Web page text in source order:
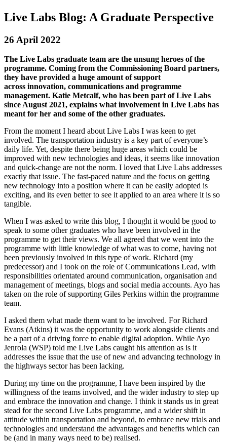
Live Labs Blog: A Graduate Perspective
26 April 2022
The Live Labs graduate team are the unsung heroes of the
programme. Coming from the Commissioning Board partners,
they have provided a huge amount of support
across innovation, communications and programme
management. Katie Metcalf, who has been part of Live Labs
since August 2021, explains what involvement in Live Labs has
meant for her and some of the other graduates.
From the moment I heard about Live Labs I was keen to get
involved. The transportation industry is a key part of everyone’s
daily life. Yet, despite there being huge areas which could be
improved with new technologies and ideas, it seems like innovation
and quick-change are not the norm. I loved that Live Labs addresses
exactly that issue. The fast-paced nature and the focus on getting
new technology into a position where it can be easily adopted is
exciting, and its even better to see it applied to an area where it is so
tangible.
When I was asked to write this blog, I thought it would be good to
speak to some other graduates who have been involved in the
programme to get their views. We all agreed that we went into the
programme with little knowledge of what was to come, having not
been previously involved in this type of work. Richard (my
predecessor) and I took on the role of Communications Lead, with
responsibilities orientated around communication, organisation and
management of meetings, blogs and social media accounts. Ayo has
taken on the role of supporting Giles Perkins within the programme
team.
I asked them what made them want to be involved. For Richard
Evans (Atkins) it was the opportunity to work alongside clients and
be a part of a driving force to enable digital adoption. While Ayo
Jenrola (WSP) told me Live Labs caught his attention as is it
addresses the issue that the use of new and advancing technology in
the highways sector has been lacking.
During my time on the programme, I have been inspired by the
willingness of the teams involved, and the wider industry to step up
and embrace the innovation and change. I think it stands us in great
stead for the second Live Labs programme, and a wider shift in
attitude within transportation and beyond, to embrace new trials and
technologies and understand the advantages and benefits which can
be (and in many ways need to be) realised.